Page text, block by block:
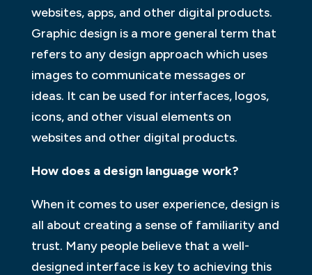
websites, apps, and other digital products.
Graphic design is a more general term that
refers to any design approach which uses
images to communicate messages or
ideas. It can be used for interfaces, logos,
icons, and other visual elements on
websites and other digital products.
How does a design language work?
When it comes to user experience, design is
all about creating a sense of familiarity and
trust. Many people believe that a well-
designed interface is key to achieving this